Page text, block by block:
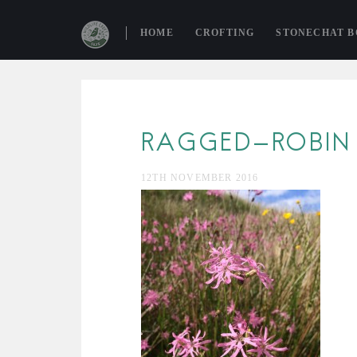
HOME CROFTING STONECHAT
RAGGED-ROBIN
12TH NOVEMBER 2016